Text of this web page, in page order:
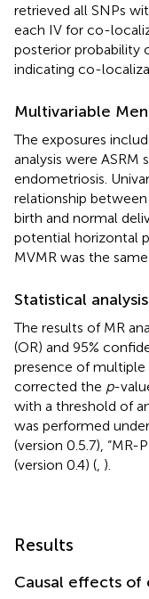
retrieved all SNPs
each IV for co-
posterior probability
indicating co-
Multivariable
The exposures
analysis were ASRM
endometriosis.
relationship
birth and normal
potential horizontal
MVMR was the same
Statistical analysis
The results of MR
(OR) and 95%
presence of
corrected the p-
with a threshold of
was performed
(version 0.5.7), “MR-
(version 0.4) ( ).
Results
Causal effects of